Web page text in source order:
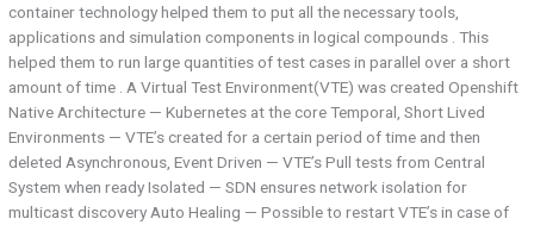
container technology helped them to put all the necessary tools,
applications and simulation components in logical compounds . This
helped them to run large quantities of test cases in parallel over a short
amount of time . A Virtual Test Environment(VTE) was created Openshift
Native Architecture — Kubernetes at the core Temporal, Short Lived
Environments — VTE’s created for a certain period of time and then
deleted Asynchronous, Event Driven — VTE’s Pull tests from Central
System when ready Isolated — SDN ensures network isolation for
multicast discovery Auto Healing — Possible to restart VTE’s in case of